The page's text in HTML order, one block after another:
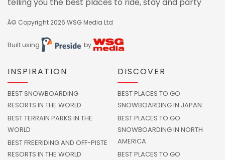
Â© Copyright 2026 WSG Media Ltd
Built using by
INSPIRATION
BEST SNOWBOARDING
RESORTS IN THE WORLD
BEST TERRAIN PARKS IN THE
WORLD
BEST FREERIDING AND OFF-PISTE
RESORTS IN THE WORLD
DISCOVER
BEST PLACES TO GO
SNOWBOARDING IN JAPAN
BEST PLACES TO GO
SNOWBOARDING IN NORTH
AMERICA
BEST PLACES TO GO